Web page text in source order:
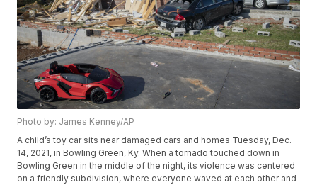
Photo by: James Kenney/AP
A child’s toy car sits near damaged cars and homes Tuesday, Dec.
14, 2021, in Bowling Green, Ky. When a tornado touched down in
Bowling Green in the middle of the night, its violence was centered
on a friendly subdivision, where everyone waved at each other and